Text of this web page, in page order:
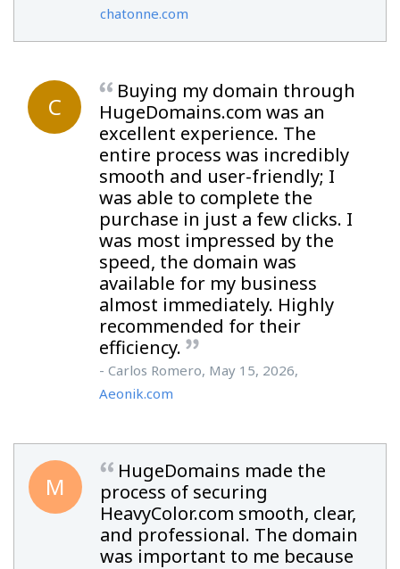
chatonne.com
C
Buying my domain through
HugeDomains.com was an
excellent experience. The
entire process was incredibly
smooth and user-friendly; I
was able to complete the
purchase in just a few clicks. I
was most impressed by the
speed, the domain was
available for my business
almost immediately. Highly
recommended for their
efficiency.
- Carlos Romero, May 15, 2026,
Aeonik.com
M
HugeDomains made the
process of securing
HeavyColor.com smooth, clear,
and professional. The domain
was important to me because